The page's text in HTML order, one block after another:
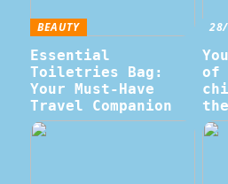
BEAUTY
Essential
Toiletries Bag:
Your Must-Have
Travel Companion
of